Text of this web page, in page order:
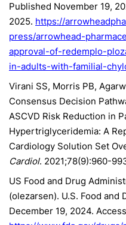
Published November 19,
2025. https://
press/arrowhead-
approval-of-redemplo-
in-adults-with-familial-
Virani SS, Morris PB,
Consensus Decision
ASCVD Risk Reduction in
Hypertriglyceridemia: A
Cardiology Solution Set
Cardiol. 2021;78(9):960-
US Food and Drug
(olezarsen). U.S. Food
December 19, 2024.